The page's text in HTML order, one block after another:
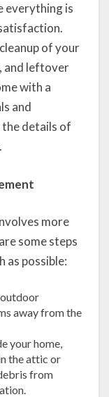
everything is
of your
and leftover
with a
and
the details of
more
some steps
as possible:
away from the
your home,
the attic or
from